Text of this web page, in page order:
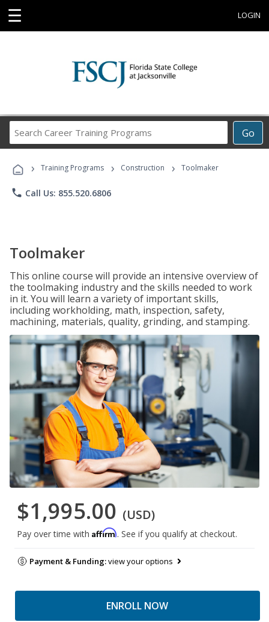
☰ LOGIN
Go
Career
Programs
› Training Programs › Construction › Toolmaker
phone Call Us: 855.520.6806
Toolmaker
This online course will provide an intensive overview of
the toolmaking industry and the skills needed to work
in it. You will learn a variety of important skills,
including workholding, math, inspection, safety,
machining, materials, quality, grinding, and stamping.
$1,995.00 (USD)
Pay over time with Affirm. See if you qualify at checkout.
Payment & Funding:view your options
ENROLL NOW